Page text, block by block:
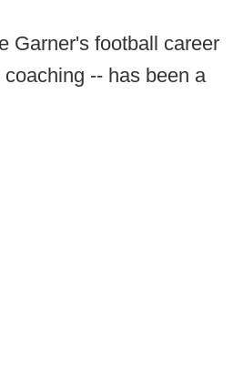
Garner's football career
-- has been a